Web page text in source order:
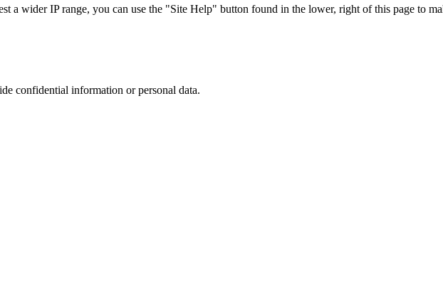
a wider IP range, you can use the "Site Help" button found in the lower, right of this page to
confidential information or personal data.